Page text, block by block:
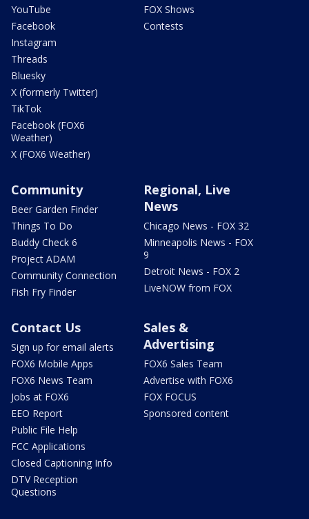
YouTube
Facebook
Instagram
Threads
Bluesky
X (formerly Twitter)
TikTok
Facebook (FOX6
Weather)
X (FOX6 Weather)
FOX Shows
Contests
Community
Beer Garden Finder
Things To Do
Buddy Check 6
Project ADAM
Community Connection
Fish Fry Finder
Regional, Live
News
Chicago News - FOX 32
Minneapolis News - FOX
9
Detroit News - FOX 2
LiveNOW from FOX
Contact Us
Sign up for email alerts
FOX6 Mobile Apps
FOX6 News Team
Jobs at FOX6
EEO Report
Public File Help
FCC Applications
Closed Captioning Info
DTV Reception
Questions
Sales &
Advertising
FOX6 Sales Team
Advertise with FOX6
FOX FOCUS
Sponsored content